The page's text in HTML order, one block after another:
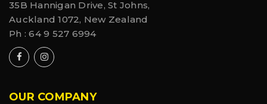
35B Hannigan Drive, St Johns,
Auckland 1072, New Zealand
Ph :64 9 527 6994
OUR COMPANY